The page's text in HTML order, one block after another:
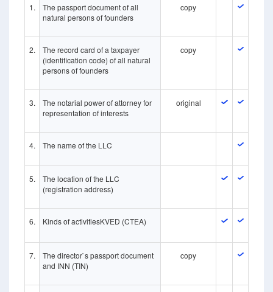
1.
The passport document of all
natural persons of founders
copy
2.
The record card of a taxpayer
(identification code) of all natural
persons of founders
copy
3.
The notarial power of attorney for
representation of interests
original
4. The name of the LLC
5.
The location of the LLC
(registration address)
6. Kinds of activitiesKVED (CTEA)
7.
The director`s passport document
and INN (TIN)
copy